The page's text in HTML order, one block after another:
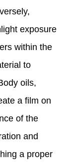
exposure
within the
to
oils,
a film on
of the
and
a proper